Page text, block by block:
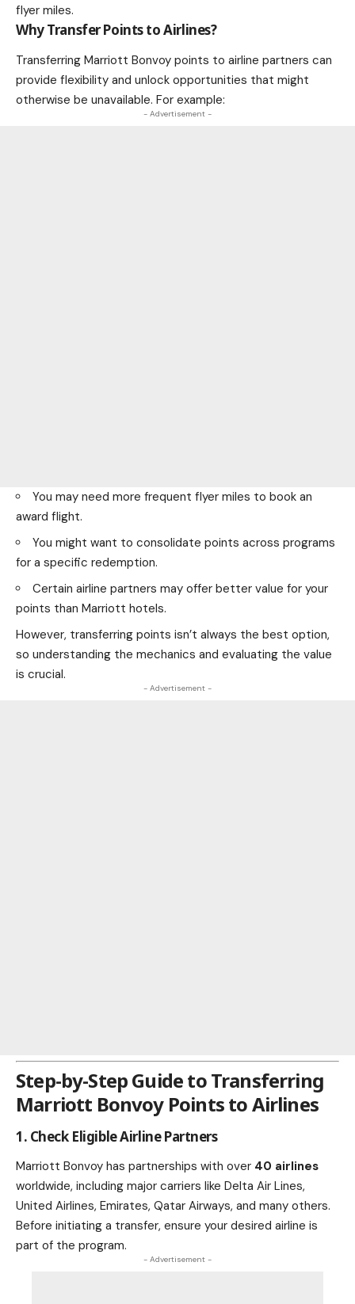
flyer miles.
Why Transfer Points to Airlines?
Transferring Marriott Bonvoy points to airline partners can
provide flexibility and unlock opportunities that might
otherwise be unavailable. For example:
- Advertisement -
You may need more frequent flyer miles to book an
award flight.
You might want to consolidate points across programs
for a specific redemption.
Certain airline partners may offer better value for your
points than Marriott hotels.
However, transferring points isn’t always the best option,
so understanding the mechanics and evaluating the value
is crucial.
- Advertisement -
Step-by-Step Guide to Transferring
Marriott Bonvoy Points to Airlines
1. Check Eligible Airline Partners
Marriott Bonvoy has partnerships with over 40 airlines
worldwide, including major carriers like Delta Air Lines,
United Airlines, Emirates, Qatar Airways, and many others.
Before initiating a transfer, ensure your desired airline is
part of the program.
- Advertisement -